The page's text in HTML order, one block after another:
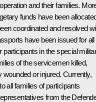
and their families.
funds have been
coordinated and resolved
have been issued for all
in the special
of the servicemen killed,
wounded or injured. Currently,
all families of participants
from the